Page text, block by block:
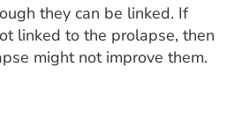
they can be linked. If
linked to the prolapse, then
might not improve them.